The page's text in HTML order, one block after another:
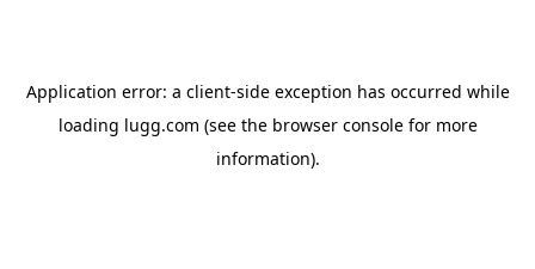
Application error: a client-side exception has occurred while
loading lugg.com (see the browser consolefor more
information).